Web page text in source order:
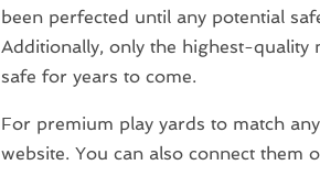
been perfected until any potential
Additionally, only the highest-quality
safe for years to come.
For premium play yards to match
website. You can also connect them